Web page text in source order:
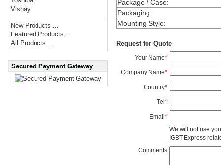
Vishay
New Products ...
Featured Products ...
All Products ...
Secured Payment Gateway
Package / Case:
Packaging:
Mounting Style:
Request for Quote
Your Name*
Company Name*
Country*
Tel*
Email*
We will not use
IGBT Express
Comments